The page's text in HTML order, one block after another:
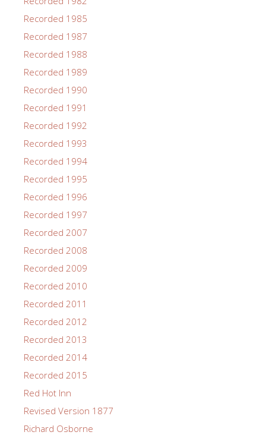
Recorded 1985
Recorded 1987
Recorded 1988
Recorded 1989
Recorded 1990
Recorded 1991
Recorded 1992
Recorded 1993
Recorded 1994
Recorded 1995
Recorded 1996
Recorded 1997
Recorded 2007
Recorded 2008
Recorded 2009
Recorded 2010
Recorded 2011
Recorded 2012
Recorded 2013
Recorded 2014
Recorded 2015
Red Hot Inn
Revised Version 1877
Richard Osborne